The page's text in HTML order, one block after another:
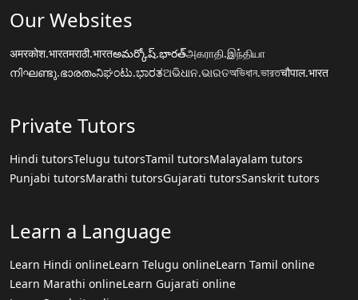
Our Websites
अमरकोश.भारतमराठी.भारतఅమర్కోష్.భారత్அகராதி.இந்தியா
നിഘണ്ടു.ഭാരതംನಿಘಂಟು.ಭಾರತଅଭିଧାନ.ଭାରତঅভিধান.ভারতचौपाल.भारत
Private Tutors
Hindi tutorsTelugu tutorsTamil tutorsMalayalam tutors
Punjabi tutorsMarathi tutorsGujarati tutorsSanskrit tutors
Learn a Language
Learn Hindi onlineLearn Telugu onlineLearn Tamil online
Learn Marathi onlineLearn Gujarati online